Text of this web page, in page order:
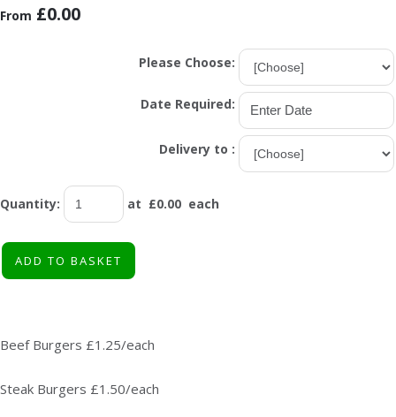
From £0.00
Please Choose:
Date Required:
Delivery to :
Quantity: at £0.00 each
ADD TO BASKET
Beef Burgers £1.25/each
Steak Burgers £1.50/each